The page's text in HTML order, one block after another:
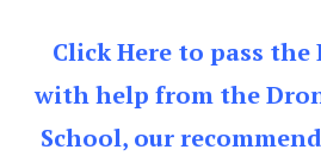
Click Here to pass the
with help from the
School, our